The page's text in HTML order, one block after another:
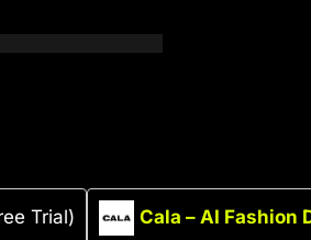
Trial) Cala – AI Fashion